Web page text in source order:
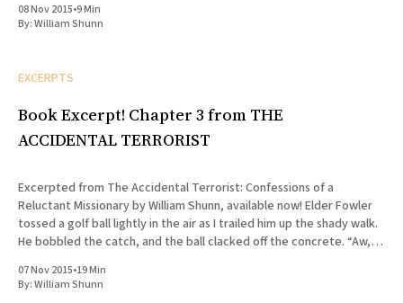
08 Nov 2015•9 Min
By:William Shunn
EXCERPTS
Book Excerpt! Chapter 3 from THE
ACCIDENTAL TERRORIST
Excerpted from The Accidental Terrorist: Confessions of a
Reluctant Missionary by William Shunn, available now! Elder Fowler
tossed a golf ball lightly in the air as I trailed him up the shady walk.
He bobbled the catch, and the ball clacked off the concrete. “Aw,
07 Nov 2015•19 Min
By:William Shunn